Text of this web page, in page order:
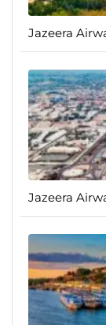
Jazeera
Jazeera